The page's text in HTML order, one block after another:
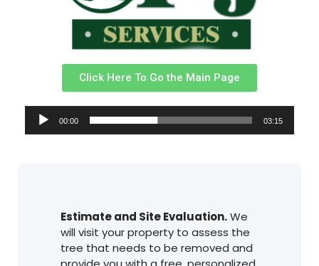
Click Here To Go the Main Page
Reproductor
00:00 03:15
Estimate and Site Evaluation.We
will visit your property to assess the
tree that needs to be removed and